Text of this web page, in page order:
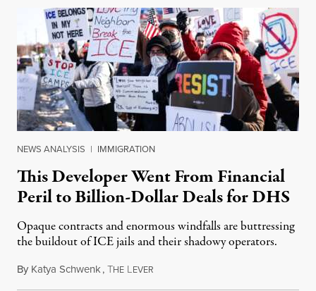
NEWS ANALYSIS | IMMIGRATION
This Developer Went From Financial
Peril to Billion-Dollar Deals for DHS
Opaque contracts and enormous windfalls are buttressing
the buildout of ICE jails and their shadowy operators.
By Katya Schwenk,THE LEVER